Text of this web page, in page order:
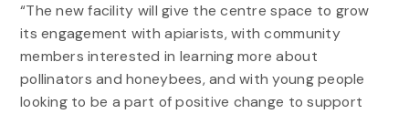
“The new facility will give the centre space to grow
its engagement with apiarists, with community
members interested in learning more about
pollinators and honeybees, and with young people
looking to be a part of positive change to support